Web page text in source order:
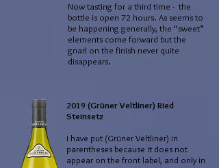
Now tasting for a third time - the
bottle is open 72 hours. As seems to
be happening generally, the “sweet”
elements come forward but the
gnarl on the finish never quite
disappears.
2019 (Grüner Veltliner) Ried
Steinsetz
I have put (Grüner Veltliner) in
parentheses because it does not
appear on the front label, and only in